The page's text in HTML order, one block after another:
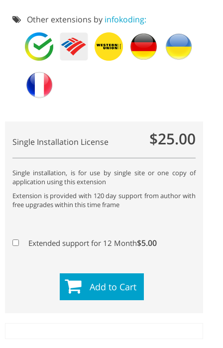
Other extensions by infokoding:
Single Installation License $25.00
Single installation, is for use by single site or one copy of
application using this extension
Extension is provided with 120 day support from author with
free upgrades within this time frame
Extended support for 12 Month$5.00
Add to Cart